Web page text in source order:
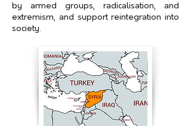
by armed groups, radicalisation, and
extremism, and support reintegration into
society.